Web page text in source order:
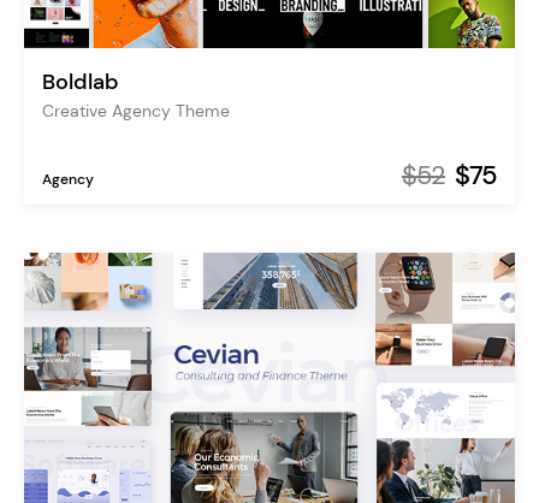
Boldlab
Creative Agency Theme
Agency $52 $75